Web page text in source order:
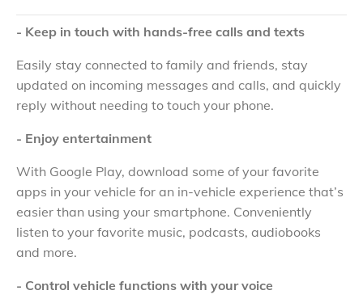
- Keep in touch with hands-free calls and texts
Easily stay connected to family and friends, stay
updated on incoming messages and calls, and quickly
reply without needing to touch your phone.
- Enjoy entertainment
With Google Play, download some of your favorite
apps in your vehicle for an in-vehicle experience that’s
easier than using your smartphone. Conveniently
listen to your favorite music, podcasts, audiobooks
and more.
- Control vehicle functions with your voice